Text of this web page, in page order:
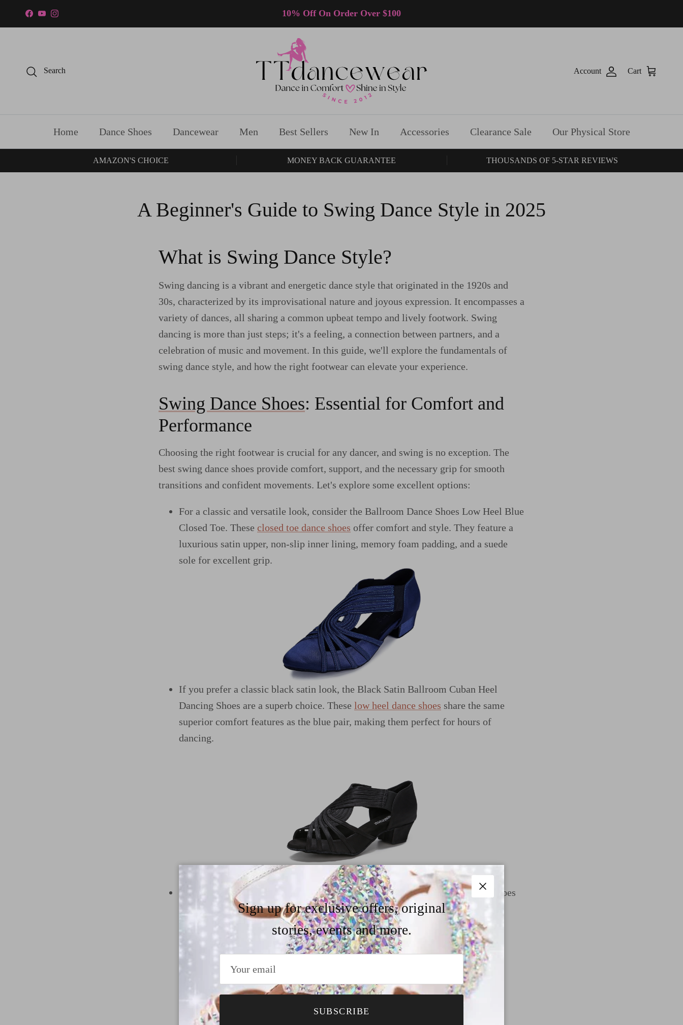
Skip to content
Facebook
YouTubeInstagram 10% Off On Order Over $100
Search Account Cart
Home Dance Shoes Dancewear Men Best Sellers New In Accessories Clearance Sale Our Physical Store
AMAZON'S CHOICE MONEY BACK GUARANTEE THOUSANDS OF 5-STAR REVIEWS
A Beginner's Guide to Swing Dance Style in 2025
What is Swing Dance Style?
Swing dancing is a vibrant and energetic dance style that originated in the 1920s and
30s, characterized by its improvisational nature and joyous expression. It encompasses a
variety of dances, all sharing a common upbeat tempo and lively footwork. Swing
dancing is more than just steps; it's a feeling, a connection between partners, and a
celebration of music and movement. In this guide, we'll explore the fundamentals of
swing dance style, and how the right footwear can elevate your experience.
Swing Dance Shoes: Essential for Comfort and
Performance
Choosing the right footwear is crucial for any dancer, and swing is no exception. The
best swing dance shoes provide comfort, support, and the necessary grip for smooth
transitions and confident movements. Let's explore some excellent options:
For a classic and versatile look, consider the Ballroom Dance Shoes Low Heel Blue
Closed Toe. These closed toe dance shoes offer comfort and style. They feature a
luxurious satin upper, non-slip inner lining, memory foam padding, and a suede
sole for excellent grip.
If you prefer a classic black satin look, the Black Satin Ballroom Cuban Heel
Dancing Shoes are a superb choice. These low heel dance shoes share the same
superior comfort features as the blue pair, making them perfect for hours of
dancing.
For those who want a touch of sparkle, the Nude Diamond Ballroom Dance Shoes
offer elegance and shine. Theserhinestone dance shoescombine comfort with
dazzling style, perfect for special occasions or performances.
Close
Sign up for exclusive offers, original
stories, events and more.
SUBSCRIBE